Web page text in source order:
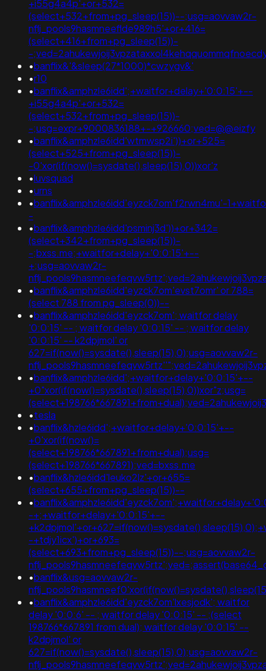
+i55g4a4p'+or+532=
(select+532+from+pg_sleep(15))--;usg=aovvaw2r-
nflj_pools9hasmneeflde989h5'+or+416=
(select+416+from+pg_sleep(15))-
-
•banflix&'&sleep(27*1000)*cwzygv&'
•r10
•banflix&amphzle6idd';+waitfor+delay+'0:0:15'+--
+i55g4a4p'+or+532=
(select+532+from+pg_sleep(15))-
-;usg=expr+9000836188+-+926660;ved=@@eizfy
•banflix&amphzle6idd'wtmwsp2i'))+or+525=
(select+525+from+pg_sleep(15))-
-0'xor(if(now()=sysdate(),sleep(15),0))xor'z
•luvsquad
•urns
•banflix&amphzle6idd'eyzck7om'f2rwn4mu'-
-
•banflix&amphzle6idd'psminj3d'))+or+342=
(select+342+from+pg_sleep(15))-
-;bxss.me;+waitfor+delay+'0:0:15'+--
+;usg=aovvaw2r-
•banflix&amphzle6idd'eyzck7om'evst7omr' or 788=
(select 788 from pg_sleep(0))--
•banflix&amphzle6idd'eyzck7om'; waitfor delay
'0:0:15' -- ; waitfor delay '0:0:15' -- ; waitfor delay
'0:0:15' -- k2dpjmol' or
627=if(now()=sysdate(),sleep(15),0);usg=aovvaw2r-
•banflix&amphzle6idd';+waitfor+delay+'0:0:15'+--
+0"xor(if(now()=sysdate(),sleep(15),0))xor"z;usg=
•tesla
•banflix&hzle6idd';+waitfor+delay+'0:0:15'+--
+0'xor(if(now()=
(select+198766*667891+from+dual);usg=
(select+198766*667891);ved=bxss.me
•banflix&hzle6idd'leuko2lz'+or+655=
(select+655+from+pg_sleep(15))--
•
-+;+waitfor+delay+'0:0:15'+--
-+tdjy1icx')+or+693=
(select+693+from+pg_sleep(15))--;usg=aovvaw2r-
•banflix&usg=aovvaw2r-
•banflix&amphzle6idd'eyzck7om'lxesjodk'; waitfor
delay '0:0:6' -- ; waitfor delay '0:0:15' -- ;(select
198766*667891 from dual); waitfor delay '0:0:15' --
k2dpjmol' or
627=if(now()=sysdate(),sleep(15),0);usg=aovvaw2r-